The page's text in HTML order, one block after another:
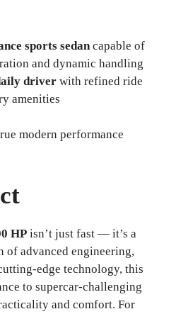
sports sedancapable of
and dynamic handling
driver with refined ride
amenities
modern performance
HP isn’t just fast — it’s a
of advanced engineering,
edge technology, this
to supercar-challenging
and comfort. For